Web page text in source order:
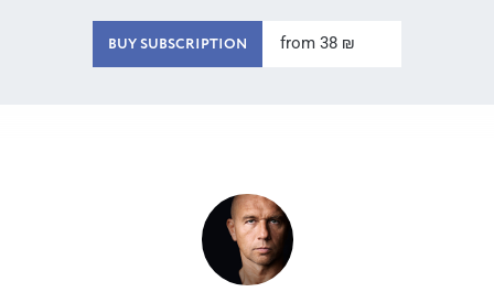
BUY SUBSCRIPTION from 38 ₪